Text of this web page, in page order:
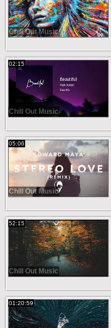
Chill Out Music
02:15
Chill Out Music
05:06
Chill Out Music
52:15
Chill Out Music
01:20:59